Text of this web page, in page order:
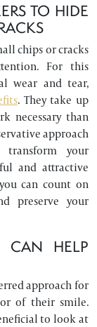
TO HIDE
chips or cracks
For this
wear and tear,
. They take up
necessary than
approach
your
and attractive
can count on
preserve your
CAN HELP
approach for
of their smile.
to look at